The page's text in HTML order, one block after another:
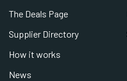
The Deals Page
Supplier Directory
How it works
News